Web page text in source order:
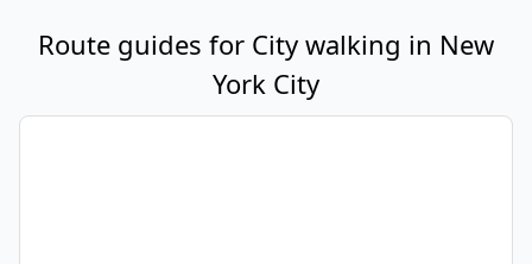
Route guides for City walking in New
York City